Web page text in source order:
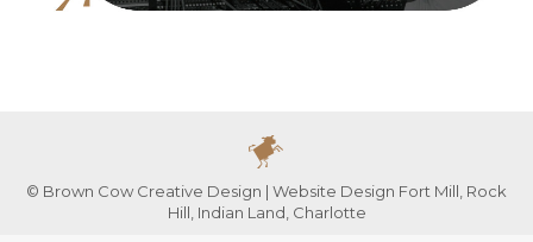
© Brown Cow Creative Design | Website Design Fort Mill, Rock
Hill, Indian Land, Charlotte